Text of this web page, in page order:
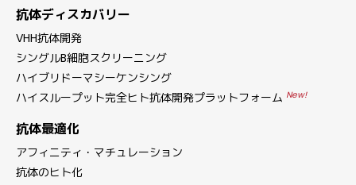
抗体ディスカバリー
VHH抗体開発
シングルB細胞スクリーニング
ハイブリドーマシーケンシング
ハイスループット完全ヒト抗体開発プラットフォーム New!
抗体最適化
アフィニティ・マチュレーション
抗体のヒト化